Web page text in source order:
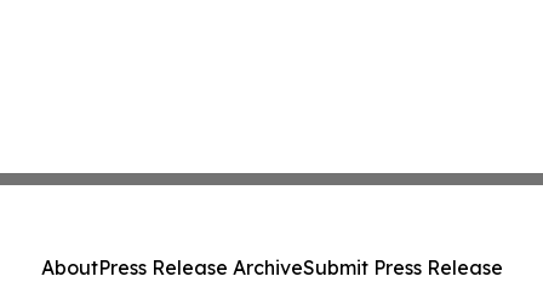
AboutPress Release ArchiveSubmit Press Release